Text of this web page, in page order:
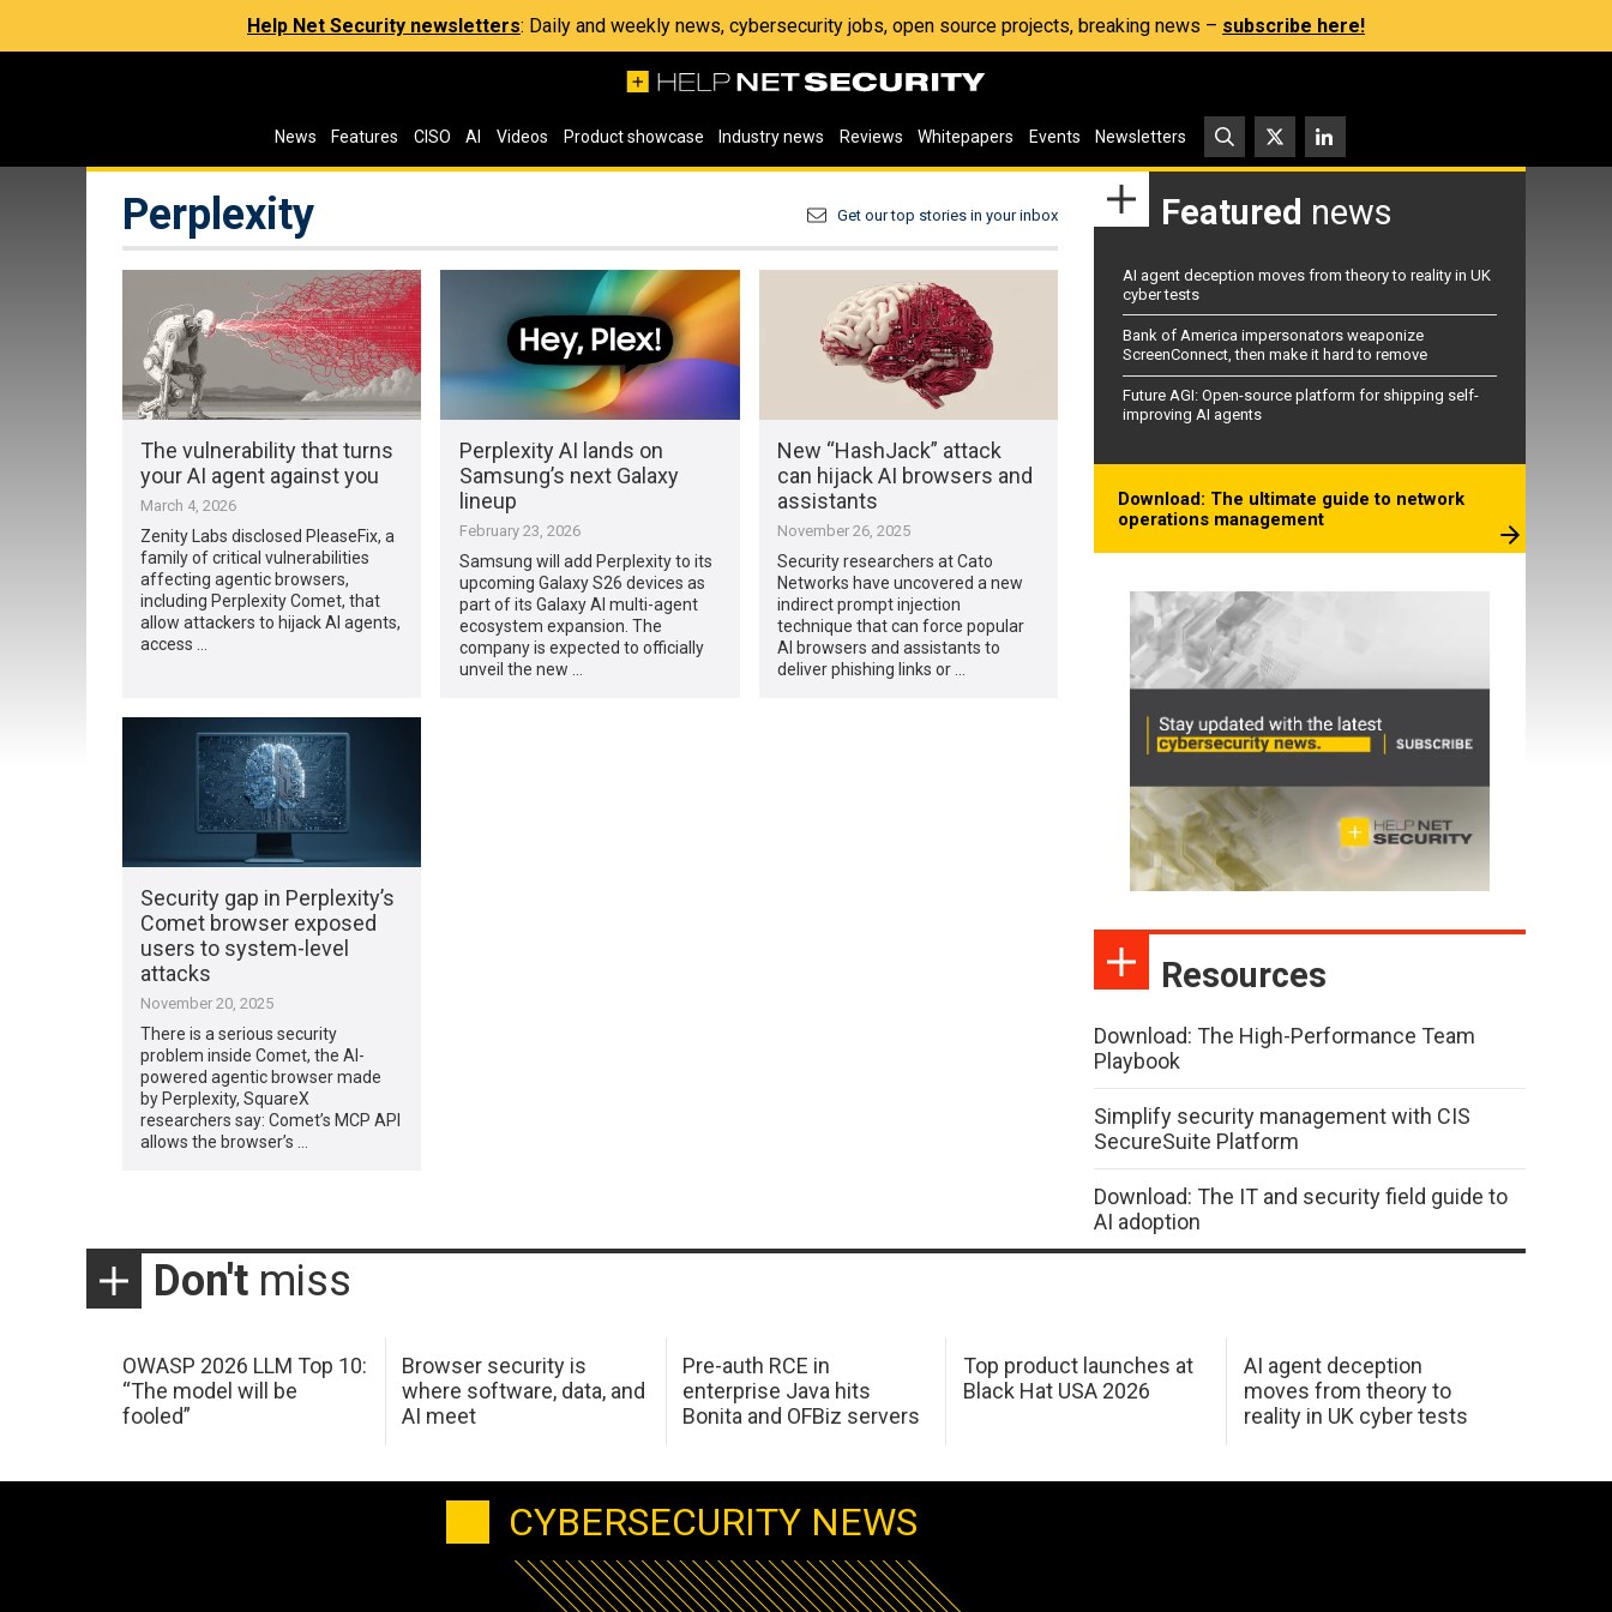
Help Net Security newsletters: Daily and weekly news, cybersecurity jobs, open source projects, breaking news – subscribe here!
News Features CISO AI Videos Product showcase Industry news Reviews Whitepapers Events Newsletters
Perplexity Get our top stories in your inbox
The vulnerability that turns
your AI agent against you
March 4, 2026
Zenity Labs disclosed PleaseFix, a
family of critical vulnerabilities
affecting agentic browsers,
including Perplexity Comet, that
allow attackers to hijack AI agents,
access …
Perplexity AI lands on
Samsung’s next Galaxy
lineup
February 23, 2026
Samsung will add Perplexity to its
upcoming Galaxy S26 devices as
part of its Galaxy AI multi-agent
ecosystem expansion. The
company is expected to officially
unveil the new …
New “HashJack” attack
can hijack AI browsers and
assistants
November 26, 2025
Security researchers at Cato
Networks have uncovered a new
indirect prompt injection
technique that can force popular
AI browsers and assistants to
deliver phishing links or …
Security gap in Perplexity’s
Comet browser exposed
users to system-level
attacks
November 20, 2025
There is a serious security
problem inside Comet, the AI-
powered agentic browser made
by Perplexity, SquareX
researchers say: Comet’s MCP API
allows the browser’s …
Featured news
AI agent deception moves from theory to reality in UK
cyber tests
Bank of America impersonators weaponize
ScreenConnect, then make it hard to remove
Future AGI: Open-source platform for shipping self-
improving AI agents
Download: The ultimate guide to network
operations management
Resources
Download: The High-Performance Team
Playbook
Simplify security management with CIS
SecureSuite Platform
Download: The IT and security field guide to
AI adoption
Don't miss
OWASP 2026 LLM Top 10:
“The model will be
fooled”
Browser security is
where software, data, and
AI meet
Pre-auth RCE in
enterprise Java hits
Bonita and OFBiz servers
Top product launches at
Black Hat USA 2026
AI agent deception
moves from theory to
reality in UK cyber tests
CYBERSECURITY NEWS